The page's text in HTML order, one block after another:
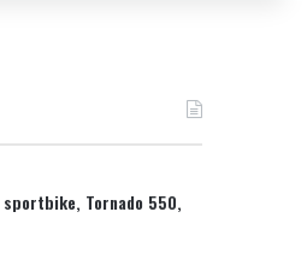
sportbike, Tornado 550,